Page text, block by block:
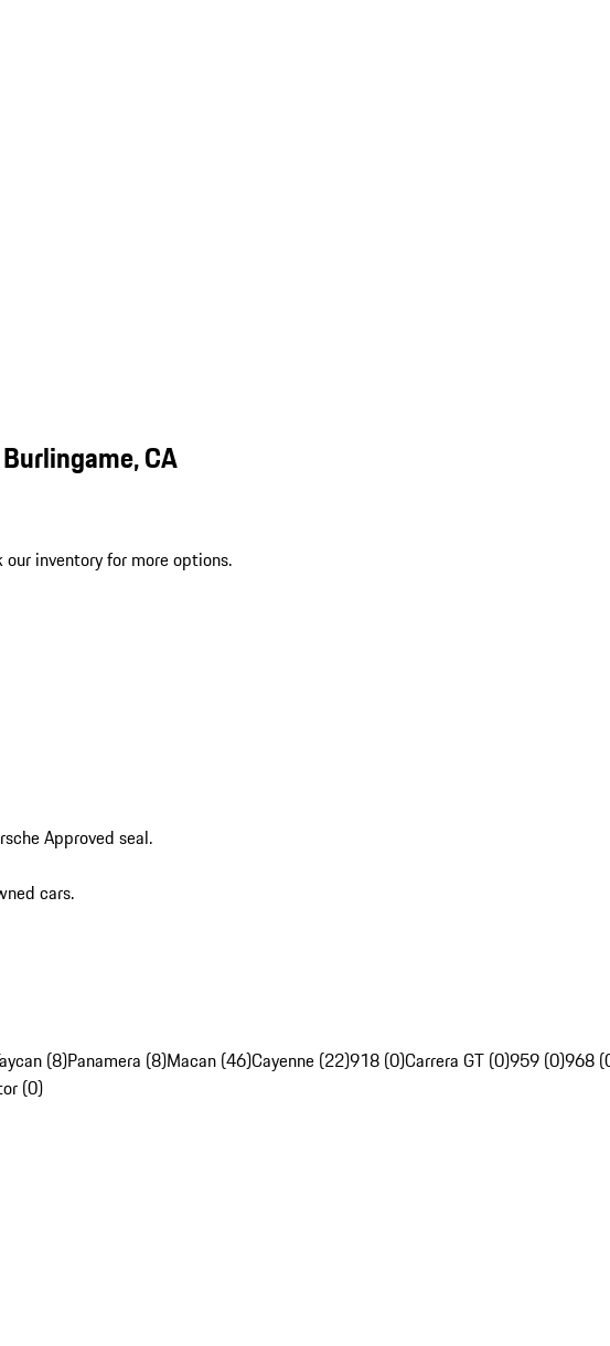
CA
our inventory for more options.
Approved seal.
cars.
(8)Panamera (8)Macan (46)Cayenne (22)918 (0)Carrera GT (0)959 (0)968
(0)